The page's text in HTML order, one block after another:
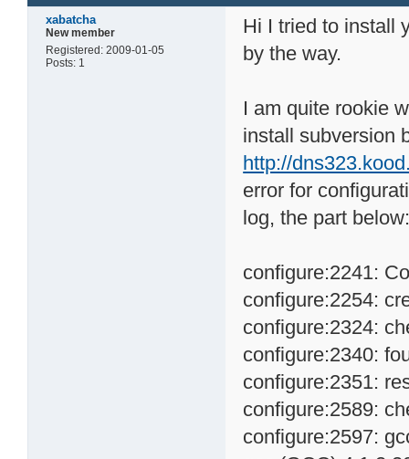
xabatcha
New member
Registered: 2009-01-05
Posts: 1
Hi I tried to install
by the way.
I am quite rookie
install subversion
http://
error for
log, the part
configure:2241:
configure:2254:
configure:2324:
configure:2340:
configure:2351:
configure:2589:
configure:2597: